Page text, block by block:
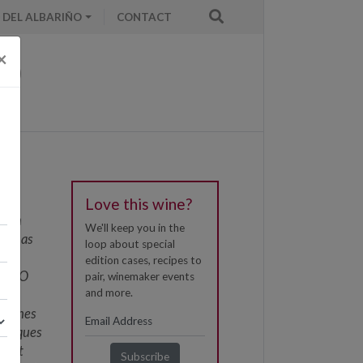
ALBARIÑO CONTACT
as
DO
wines
Love this wine?
We'll keep you in the
loop about special
edition cases, recipes to
pair, winemaker events
and more.